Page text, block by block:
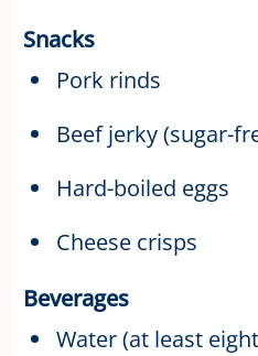
Snacks
Pork rinds
Beef jerky (sugar-
Hard-boiled eggs
Cheese crisps
Beverages
Water (at least